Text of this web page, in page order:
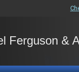
Ferguson &